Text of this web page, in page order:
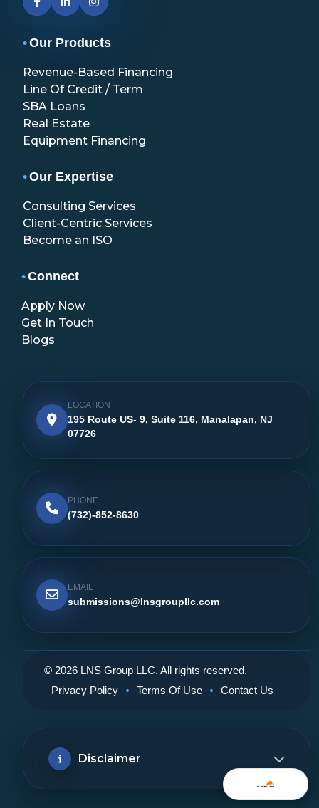
•Our Products
Revenue-Based Financing
Line Of Credit / Term
SBA Loans
Real Estate
Equipment Financing
•Our Expertise
Consulting Services
Client-Centric Services
Become an ISO
•Connect
Apply Now
Get In Touch
Blogs
LOCATION
195 Route US- 9, Suite 116, Manalapan, NJ
07726
PHONE
(732)-852-8630
EMAIL
submissions@lnsgroupllc.com
© 2026 LNS Group LLC. All rights reserved.
Privacy Policy
• Terms Of Use • Contact Us
Disclaimer